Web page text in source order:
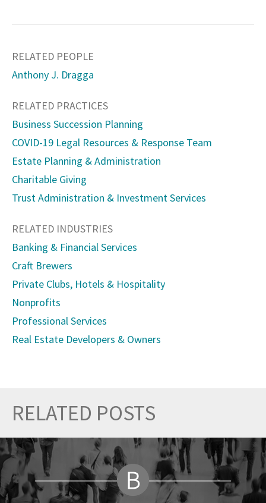
RELATED PEOPLE
Anthony J. Dragga
RELATED PRACTICES
Business Succession Planning
COVID-19 Legal Resources & Response Team
Estate Planning & Administration
Charitable Giving
Trust Administration & Investment Services
RELATED INDUSTRIES
Banking & Financial Services
Craft Brewers
Private Clubs, Hotels & Hospitality
Nonprofits
Professional Services
Real Estate Developers & Owners
RELATED POSTS